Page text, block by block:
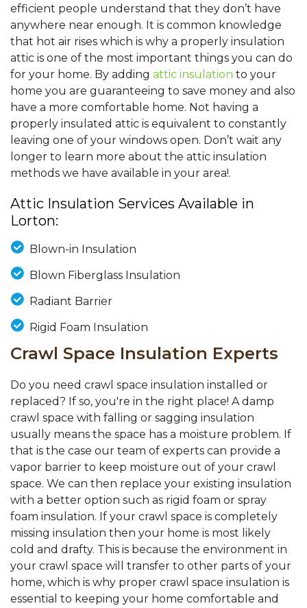
efficient people understand that they don’t have
anywhere near enough. It is common knowledge
that hot air rises which is why a properly insulation
attic is one of the most important things you can do
for your home. By adding attic insulation to your
home you are guaranteeing to save money and also
have a more comfortable home. Not having a
properly insulated attic is equivalent to constantly
leaving one of your windows open. Don’t wait any
longer to learn more about the attic insulation
methods we have available in your area!.
Attic Insulation Services Available in
Lorton:
Blown-in Insulation
Blown Fiberglass Insulation
Radiant Barrier
Rigid Foam Insulation
Crawl Space Insulation Experts
Do you need crawl space insulation installed or
replaced? If so, you're in the right place! A damp
crawl space with falling or sagging insulation
usually means the space has a moisture problem. If
that is the case our team of experts can provide a
vapor barrier to keep moisture out of your crawl
space. We can then replace your existing insulation
with a better option such as rigid foam or spray
foam insulation. If your crawl space is completely
missing insulation then your home is most likely
cold and drafty. This is because the environment in
your crawl space will transfer to other parts of your
home, which is why proper crawl space insulation is
essential to keeping your home comfortable and